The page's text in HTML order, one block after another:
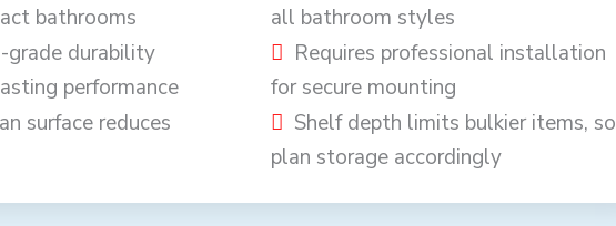
bathrooms
grade durability
performance
surface reduces
all bathroom styles
Requires professional installation
for secure mounting
Shelf depth limits bulkier items, so
plan storage accordingly